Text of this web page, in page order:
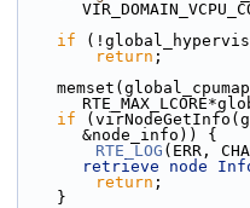
if
return ;
if
&node_info)) {
RTE_LOG (ERR,
retrieve node
return ;
    }